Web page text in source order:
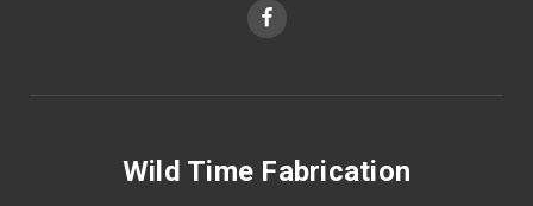
Wild Time Fabrication